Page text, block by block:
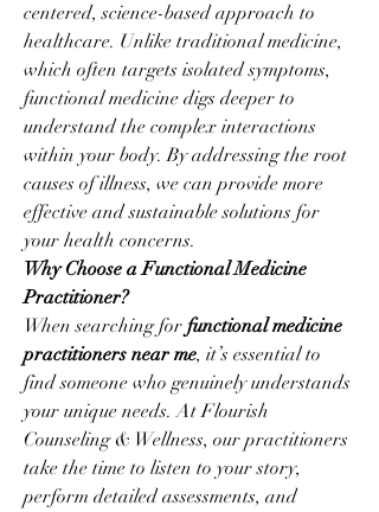
centered, science-based approach to
healthcare. Unlike traditional medicine,
which often targets isolated symptoms,
functional medicine digs deeper to
understand the complex interactions
within your body. By addressing the root
causes of illness, we can provide more
effective and sustainable solutions for
your health concerns.
Why Choose a Functional Medicine
Practitioner?
When searching for functional medicine
practitioners near me, it’s essential to
find someone who genuinely understands
your unique needs. At Flourish
Counseling & Wellness, our practitioners
take the time to listen to your story,
perform detailed assessments, and